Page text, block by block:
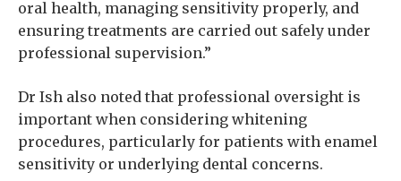
oral health, managing sensitivity properly, and
ensuring treatments are carried out safely under
professional supervision.”
Dr Ish also noted that professional oversight is
important when considering whitening
procedures, particularly for patients with enamel
sensitivity or underlying dental concerns.